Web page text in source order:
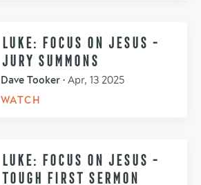
LUKE: FOCUS ON JESUS -
JURY SUMMONS
Dave Tooker • Apr, 13 2025
WATCH
LUKE: FOCUS ON JESUS -
TOUGH FIRST SERMON